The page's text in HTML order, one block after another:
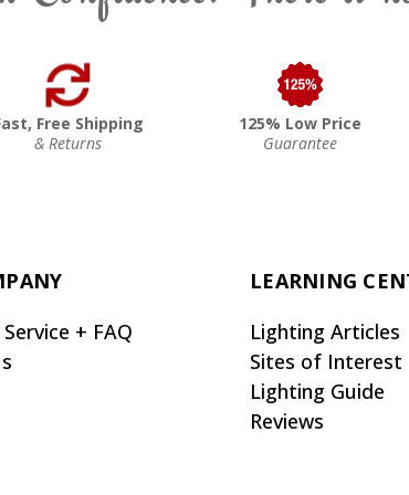
Free Shipping
& Returns
125% Low Price
Guarantee
+ FAQ
LEARNING
Lighting Articles
Sites of Interest
Lighting Guide
Reviews